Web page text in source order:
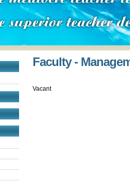
Faculty -
Vacant